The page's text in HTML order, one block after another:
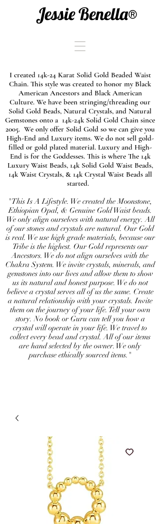
Jessie Benella®
I created 14k-24 Karat Solid Gold Beaded Waist
Chain. This style was created to honor my Black
American Ancestors and Black American
Culture. We have been stringing/threading our
Solid Gold Beads, Natural Crystals, and Natural
Gemstones onto a 14k-24k Solid Gold Chain since
2005. We only offer Solid Gold so we can give you
High-End and Luxury items. We do not sell gold-
filled or gold plated material. Luxury and High-
End is for the Goddesses. This is where The 14k
Luxury Waist Beads, 14k Solid Gold Waist Beads,
14k Waist Crystals, & 14k Crystal Waist Beads all
started.
"This Is A Lifestyle. We created the Moonstone,
Ethiopian Opal, & Genuine Gold Waist beads.
We only align ourselves with natural energy. All
of our stones and crystals are natural. Our Gold
is real. We use high grade materials, because our
Tribe is the highest. Our Gold represents our
Ancestors. We do not align ourselves with the
Chakra System. We invite crystals, minerals, and
gemstones into our lives and allow them to show
us its natural and honest purpose. We do not
believe a crystal serves all of us the same. Create
a natural relationship with your crystals. Invite
them on the journey of your life. Tell your own
story. No book or Guru can tell you how a
crystal will operate in your life. We travel to
collect every bead and crystal. All of our items
are hand selected by the owner. We only
purchase ethically sourced items."